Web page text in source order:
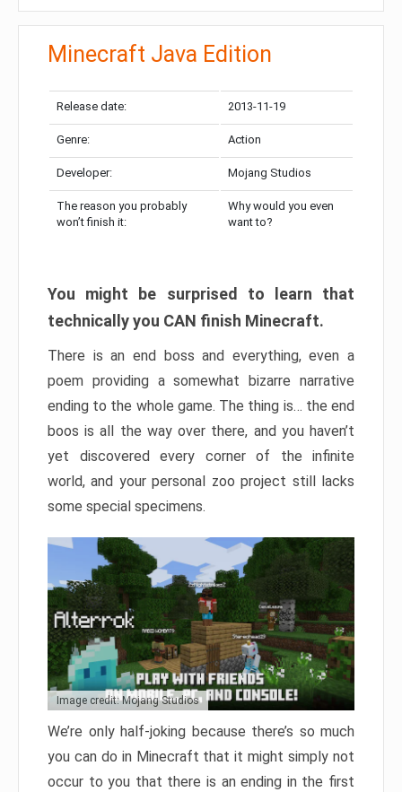
Minecraft Java Edition
Release date: 2013-11-19
Genre: Action
Developer: Mojang Studios
The reason you probably
won’t finish it:
Why would you even
want to?
You might be surprised to learn that
technically you CAN finish Minecraft.
There is an end boss and everything, even a
poem providing a somewhat bizarre narrative
ending to the whole game. The thing is… the end
boos is all the way over there, and you haven’t
yet discovered every corner of the infinite
world, and your personal zoo project still lacks
some special specimens.
Image credit: Mojang Studios
We’re only half-joking because there’s so much
you can do in Minecraft that it might simply not
occur to you that there is an ending in the first